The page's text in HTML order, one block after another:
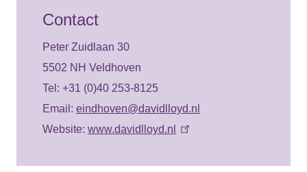
Contact
Peter Zuidlaan 30
5502 NH Veldhoven
Tel: +31 (0)40 253-8125
Email: eindhoven@davidlloyd.nl
Website: www.davidlloyd.nl